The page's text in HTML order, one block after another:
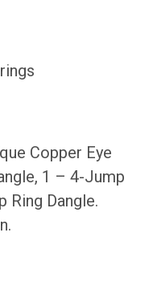
Copper Eye
1 – 4-Jump
Ring Dangle.